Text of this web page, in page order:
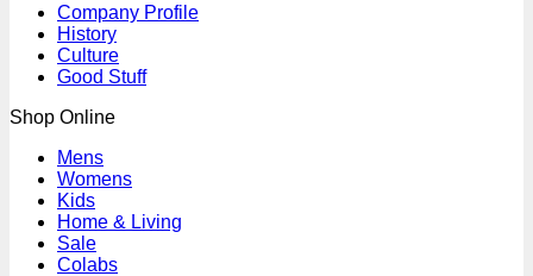
Company Profile
History
Culture
Good Stuff
Shop Online
Mens
Womens
Kids
Home & Living
Sale
Colabs